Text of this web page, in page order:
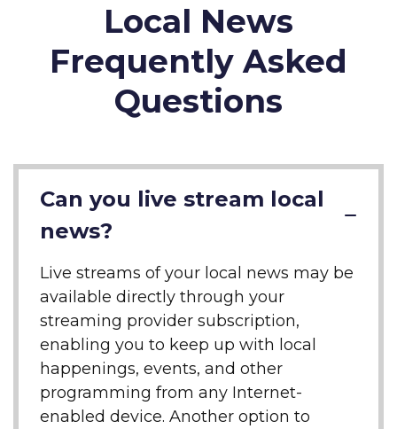
Local News
Frequently Asked
Questions
Can you live stream local
news?
Live streams of your local news may be
available directly through your
streaming provider subscription,
enabling you to keep up with local
happenings, events, and other
programming from any Internet-
enabled device. Another option to